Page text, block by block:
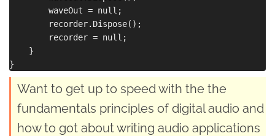
        waveOut = null;
        recorder.Dispose();
        recorder = null;
    }
Want to get up to speed with the the
fundamentals principles of digital audio and
how to got about writing audio applications